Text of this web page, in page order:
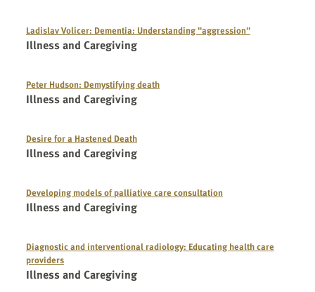
Ladislav Volicer: Dementia: Understanding "aggression"
Illness and Caregiving
Peter Hudson: Demystifying death
Illness and Caregiving
Desire for a Hastened Death
Illness and Caregiving
Developing models of palliative care consultation
Illness and Caregiving
Diagnostic and interventional radiology: Educating health care
providers
Illness and Caregiving